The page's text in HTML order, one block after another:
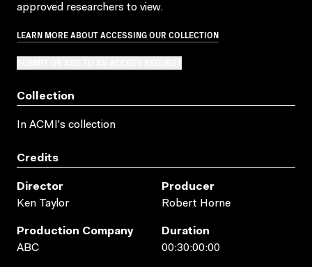
approved researchers to view.
LEARN MORE ABOUT ACCESSING OUR COLLECTION
Collection
In ACMI's collection
Credits
Director
Ken Taylor
Producer
Robert Horne
Production Company
ABC
Duration
00:30:00:00